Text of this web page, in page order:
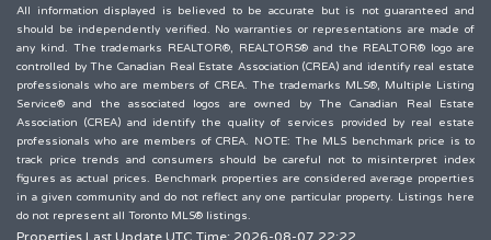
All information displayed is believed to be accurate but is not guaranteed and
should be independently verified. No warranties or representations are made of
any kind. The trademarks REALTOR®, REALTORS® and the REALTOR® logo are
controlled by The Canadian Real Estate Association (CREA) and identify real estate
professionals who are members of CREA. The trademarks MLS®, Multiple Listing
Service® and the associated logos are owned by The Canadian Real Estate
Association (CREA) and identify the quality of services provided by real estate
professionals who are members of CREA. NOTE: The MLS benchmark price is to
track price trends and consumers should be careful not to misinterpret index
figures as actual prices. Benchmark properties are considered average properties
in a given community and do not reflect any one particular property. Listings here
do not represent all Toronto MLS® listings.
Properties Last Update UTC Time: 2026-08-07 22:22